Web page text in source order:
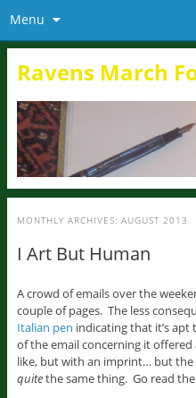
Menu
Ravens March
MONTHLY ARCHIVES: AUGUST 2013
I Art But Human
A crowd of emails over the
couple of pages. The less
Italian pen indicating that it’s
of the email concerning it
like, but with an imprint… but
quitethe same thing. Go read